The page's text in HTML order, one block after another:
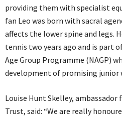
providing them with specialist
fan Leo was born with sacral
affects the lower spine and legs.
tennis two years ago and is part
Age Group Programme (NAGP)
development of promising junior
Louise Hunt Skelley,
Trust, said: “We are really